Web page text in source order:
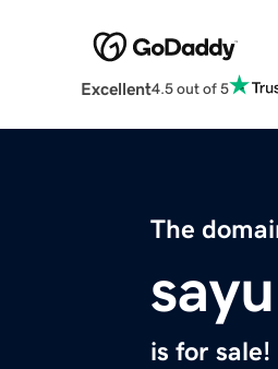
Excellent4.5 out of 5
The
is for sale!